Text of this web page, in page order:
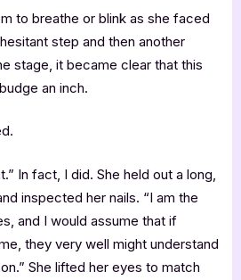
to breathe or blink as she faced
step and then another
stage, it became clear that this
an inch.
In fact, I did. She held out a long,
inspected her nails. “I am the
and I would assume that if
they very well might understand
She lifted her eyes to match